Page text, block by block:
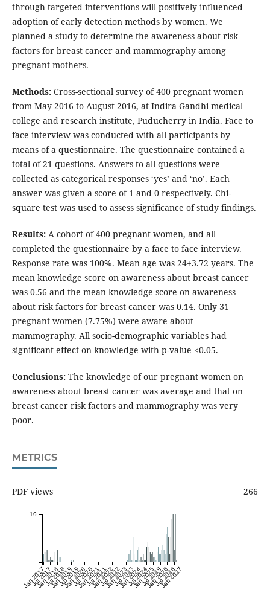
through targeted interventions will positively influenced
adoption of early detection methods by women. We
planned a study to determine the awareness about risk
factors for breast cancer and mammography among
pregnant mothers.
Methods:Cross-sectional survey of 400 pregnant women
from May 2016 to August 2016, at Indira Gandhi medical
college and research institute, Puducherry in India. Face to
face interview was conducted with all participants by
means of a questionnaire. The questionnaire contained a
total of 21 questions. Answers to all questions were
collected as categorical responses ‘yes’ and ‘no’. Each
answer was given a score of 1 and 0 respectively. Chi-
square test was used to assess significance of study findings.
Results: A cohort of 400 pregnant women, and all
completed the questionnaire by a face to face interview.
Response rate was 100%. Mean age was 24±3.72 years. The
mean knowledge score on awareness about breast cancer
was 0.56 and the mean knowledge score on awareness
about risk factors for breast cancer was 0.14. Only 31
pregnant women (7.75%) were aware about
mammography. All socio-demographic variables had
significant effect on knowledge with p-value <0.05.
Conclusions: The knowledge of our pregnant women on
awareness about breast cancer was average and that on
breast cancer risk factors and mammography was very
poor.
METRICS
PDF views 266
Jan 2017
Jul 2017
Jan 2018
Jul 2018
Jan 2019
Jul 2019
Jan 2020
Jul 2020
Jan 2021
Jul 2021
Jan 2022
Jul 2022
Jan 2023
Jul 2023
Jan 2024
Jul 2024
Jan 2025
Jul 2025
Jan 2026
Jul 2026
Jan 2027
19